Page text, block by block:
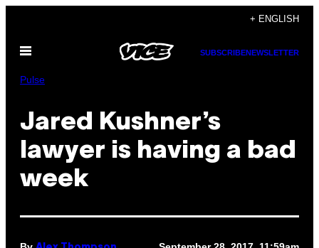
content
+ ENGLISH
Open
SUBSCRIBENEWSLETTER
Pulse
Jared Kushner’s
lawyer is having a bad
week